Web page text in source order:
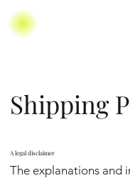
Shipping
A legal disclaimer
The explanations and